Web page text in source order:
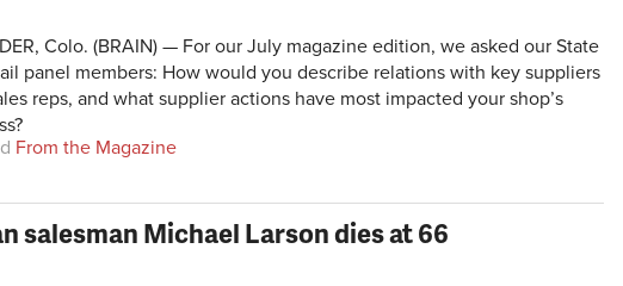
Colo. (BRAIN) — For our July magazine edition, we asked our State
panel members: How would you describe relations with key suppliers
reps, and what supplier actions have most impacted your shop’s
From the Magazine
salesman Michael Larson dies at 66